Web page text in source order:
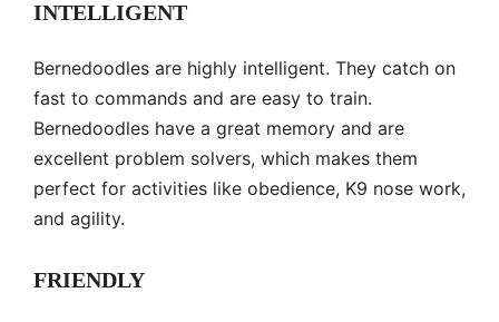
INTELLIGENT
Bernedoodles are highly intelligent. They catch on
fast to commands and are easy to train.
Bernedoodles have a great memory and are
excellent problem solvers, which makes them
perfect for activities like obedience, K9 nose work,
and agility.
FRIENDLY